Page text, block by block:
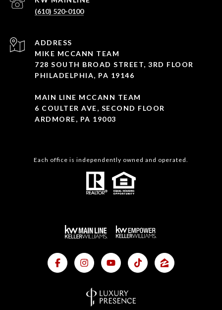
(610) 520-0100
ADDRESS
MIKE MCCANN TEAM
728 SOUTH BROAD STREET, 3RD FLOOR
PHILADELPHIA, PA 19146
MAIN LINE MCCANN TEAM
6 COULTER AVE, SECOND FLOOR
ARDMORE, PA 19003
Each office is independently owned and operated.